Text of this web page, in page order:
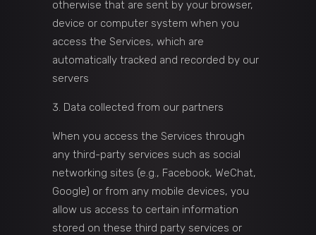
otherwise that are sent by your browser,
device or computer system when you
access the Services, which are
automatically tracked and recorded by our
servers
Data collected from our partners
When you access the Services through
any third-party services such as social
networking sites (e.g., Facebook, WeChat,
Google) or from any mobile devices, you
allow us access to certain information
stored on these third party services or